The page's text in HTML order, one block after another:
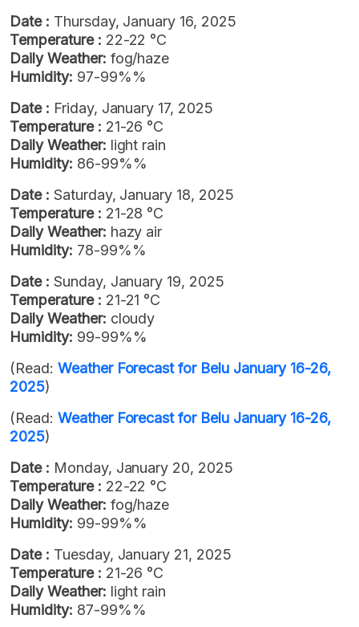
Date : Thursday, January 16, 2025
Temperature : 22-22 °C
Daily Weather: fog/haze
Humidity: 97-99%%
Date : Friday, January 17, 2025
Temperature : 21-26 °C
Daily Weather: light rain
Humidity: 86-99%%
Date : Saturday, January 18, 2025
Temperature : 21-28 °C
Daily Weather: hazy air
Humidity: 78-99%%
Date : Sunday, January 19, 2025
Temperature : 21-21 °C
Daily Weather: cloudy
Humidity: 99-99%%
(Read: Weather Forecast for Belu January 16-26,
2025)
(Read: Weather Forecast for Belu January 16-26,
2025)
Date : Monday, January 20, 2025
Temperature : 22-22 °C
Daily Weather: fog/haze
Humidity: 99-99%%
Date : Tuesday, January 21, 2025
Temperature : 21-26 °C
Daily Weather: light rain
Humidity: 87-99%%